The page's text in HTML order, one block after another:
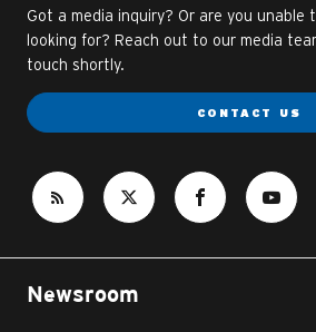
Got a media inquiry? Or are you unable
looking for? Reach out to our media
touch shortly.
CONTACT US
Newsroom